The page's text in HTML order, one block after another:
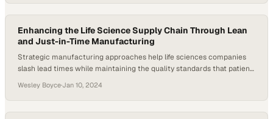
Enhancing the Life Science Supply Chain Through Lean
and Just-in-Time Manufacturing
Strategic manufacturing approaches help life sciences companies
slash lead times while maintaining the quality standards that patient
Wesley Boyce·Jan 10, 2024